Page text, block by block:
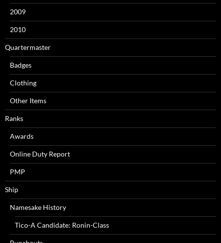
2009
2010
Quartermaster
Badges
Clothing
Other Items
Ranks
Awards
Online Duty Report
PMP
Ship
Namesake History
Tico-A Candidate: Ronin-Class